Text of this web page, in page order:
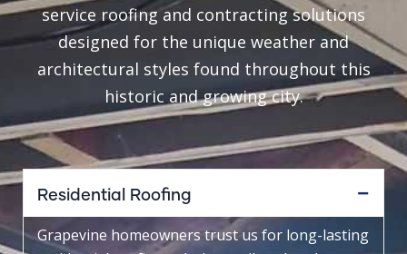
service roofing and contracting solutions
designed for the unique weather and
architectural styles found throughout this
historic and growing city.
Residential Roofing
Grapevine homeowners trust us for long-lasting